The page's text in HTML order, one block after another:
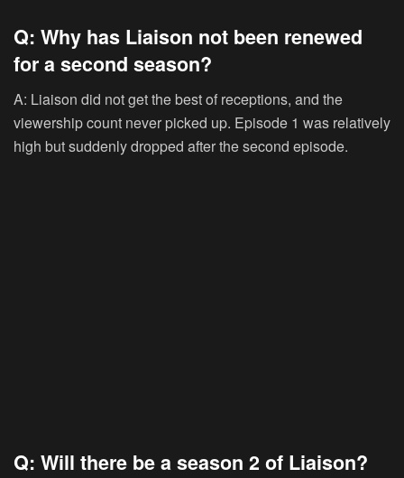
Q: Why has Liaison not been renewed
for a second season?
A: Liaison did not get the best of receptions, and the
viewership count never picked up. Episode 1 was relatively
high but suddenly dropped after the second episode.
Q: Will there be a season 2 of Liaison?